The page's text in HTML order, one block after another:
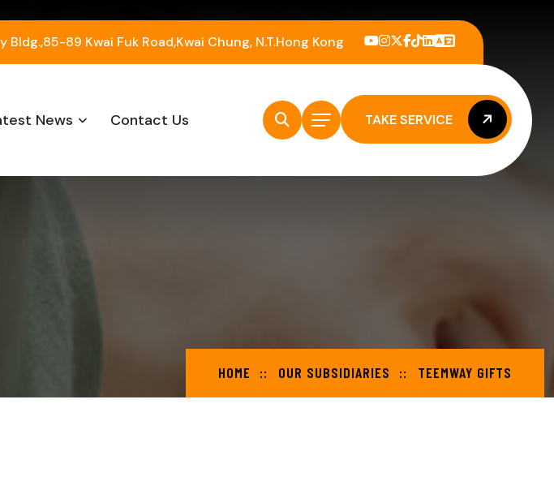
89 Kwai Fuk Road,Kwai Chung, N.T.Hong Kong
News Contact Us TAKE SERVICE
HOME OUR SUBSIDIARIES TEEMWAY GIFTS